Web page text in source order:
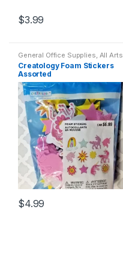
$3.99
General Office Supplies All Arts
& Crafts, All Arts & Crafts
Adhesives,All Products,All
School,Coloring Books
Creatology Foam Stickers
Assorted
$4.99